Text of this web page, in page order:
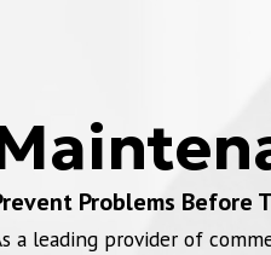
Problems Before
a leading provider of